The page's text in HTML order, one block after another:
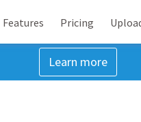
Features Pricing
Learn more